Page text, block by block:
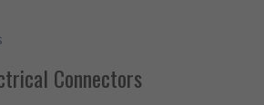
Connectors